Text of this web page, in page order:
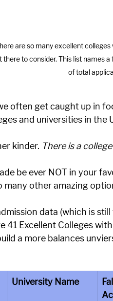
are so many excellent
there to consider. This list names
of total
often get caught up in
and universities in the
kinder. There is a
be ever NOT in your
many other amazing
data (which is
41 Excellent Colleges
a more balances
University Name